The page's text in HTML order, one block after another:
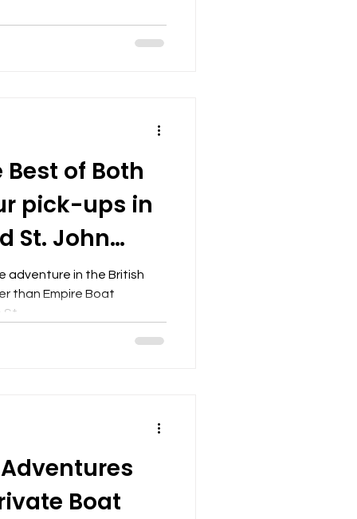
Best of Both
pick-ups in
St. John
adventure in the British
than Empire Boat
Boat